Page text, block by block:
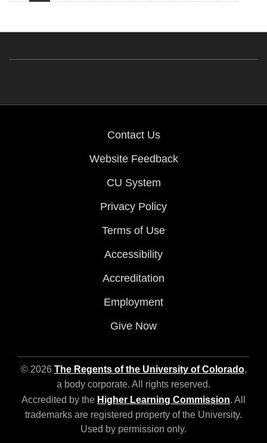
Contact Us
Website Feedback
CU System
Privacy Policy
Terms of Use
Accessibility
Accreditation
Employment
Give Now
© 2026 The Regents of the University of Colorado,
a body corporate. All rights reserved.
Accredited by the Higher Learning Commission. All
trademarks are registered property of the University.
Used by permission only.